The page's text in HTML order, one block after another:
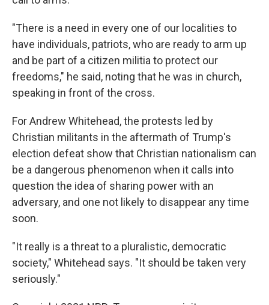
"There is a need in every one of our localities to
have individuals, patriots, who are ready to arm up
and be part of a citizen militia to protect our
freedoms," he said, noting that he was in church,
speaking in front of the cross.
For Andrew Whitehead, the protests led by
Christian militants in the aftermath of Trump's
election defeat show that Christian nationalism can
be a dangerous phenomenon when it calls into
question the idea of sharing power with an
adversary, and one not likely to disappear any time
soon.
"It really is a threat to a pluralistic, democratic
society," Whitehead says. "It should be taken very
seriously."